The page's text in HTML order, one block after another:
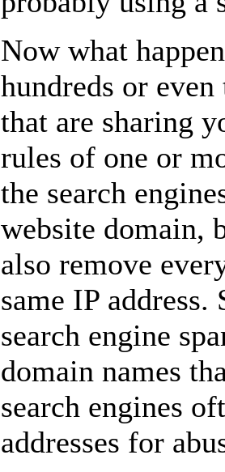
Now what
hundreds or
that are sharing
rules of one or
the search
website domain,
also remove
same IP
search engine
domain names
search engines
addresses for